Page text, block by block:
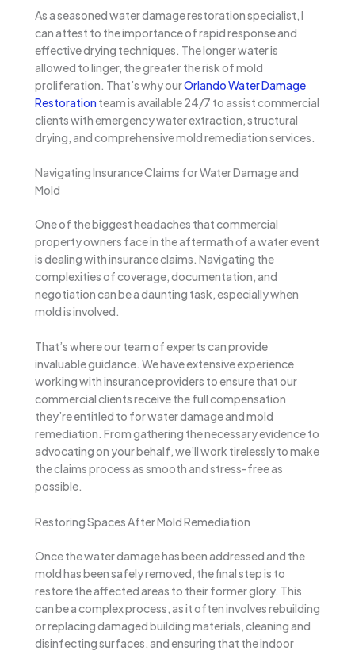
As a seasoned water damage restoration specialist, I
can attest to the importance of rapid response and
effective drying techniques. The longer water is
allowed to linger, the greater the risk of mold
proliferation. That’s why ourOrlando Water Damage
Restoration team is available 24/7 to assist commercial
clients with emergency water extraction, structural
drying, and comprehensive mold remediation services.
Navigating Insurance Claims for Water Damage and
Mold
One of the biggest headaches that commercial
property owners face in the aftermath of a water event
is dealing with insurance claims. Navigating the
complexities of coverage, documentation, and
negotiation can be a daunting task, especially when
mold is involved.
That’s where our team of experts can provide
invaluable guidance. We have extensive experience
working with insurance providers to ensure that our
commercial clients receive the full compensation
they’re entitled to for water damage and mold
remediation. From gathering the necessary evidence to
advocating on your behalf, we’ll work tirelessly to make
the claims process as smooth and stress-free as
possible.
Restoring Spaces After Mold Remediation
Once the water damage has been addressed and the
mold has been safely removed, the final step is to
restore the affected areas to their former glory. This
can be a complex process, as it often involves rebuilding
or replacing damaged building materials, cleaning and
disinfecting surfaces, and ensuring that the indoor